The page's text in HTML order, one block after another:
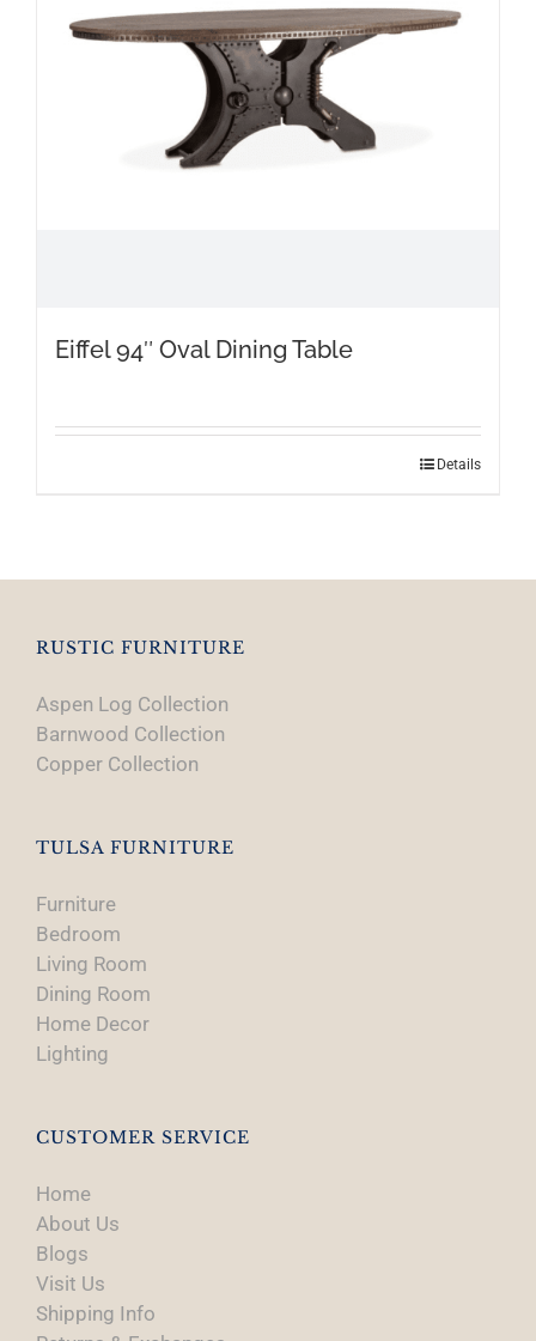
Eiffel 94″ Oval Dining Table
Details
RUSTIC FURNITURE
Aspen Log Collection
Barnwood Collection
Copper Collection
TULSA FURNITURE
Furniture
Bedroom
Living Room
Dining Room
Home Decor
Lighting
CUSTOMER SERVICE
Home
About Us
Blogs
Visit Us
Shipping Info